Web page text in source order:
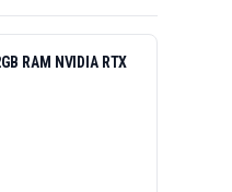
RAM NVIDIA RTX